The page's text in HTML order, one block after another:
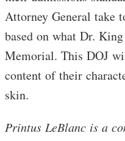
Attorney General take
based on what Dr.
Memorial. This DOJ
content of their
skin.
Printus LeBlanc is a